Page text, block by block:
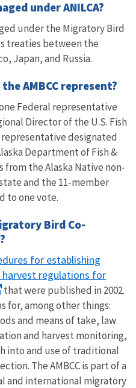
under ANILCA?
under the Migratory Bird
treaties between the
Japan, and Russia.
AMBCC represent?
one Federal representative
Director of the U.S. Fish
designated
Department of Fish &
from the Alaska Native non-
and the 11-member
to one vote.
Bird Co-
for establishing
regulations for
that were published in 2002.
for, among other things:
and means of take, law
and harvest monitoring,
into and use of traditional
The AMBCC is part of a
and international migratory